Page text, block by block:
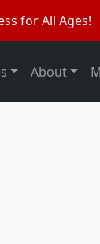
for All Ages!
About